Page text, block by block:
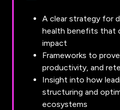
A clear strategy for
health benefits that
impact
Frameworks to
productivity, and
Insight into how
structuring and
ecosystems